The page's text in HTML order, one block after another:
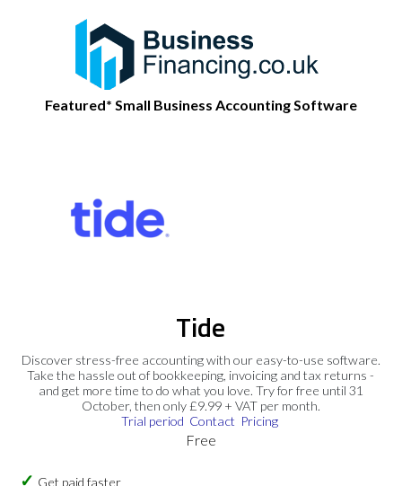
Featured* Small Business Accounting Software
Tide
Discover stress-free accounting with our easy-to-use software.
Take the hassle out of bookkeeping, invoicing and tax returns -
and get more time to do what you love. Try for free until 31
October, then only £9.99 + VAT per month.
Trial period Contact Pricing
Free
Get paid faster